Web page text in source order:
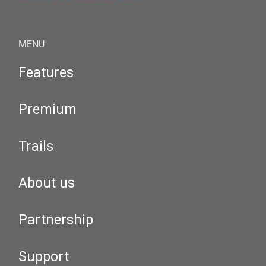
MENU
Features
Premium
Trails
About us
Partnership
Support